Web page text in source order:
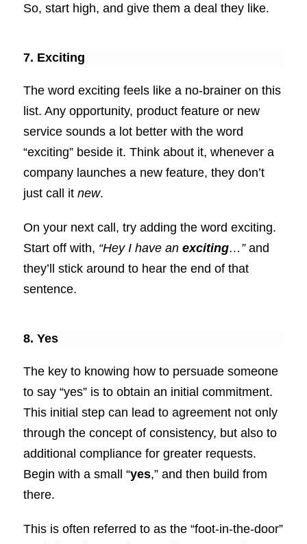
So, start high, and give them a deal they like.
7. Exciting
The word exciting feels like a no-brainer on this
list. Any opportunity, product feature or new
service sounds a lot better with the word
“exciting” beside it. Think about it, whenever a
company launches a new feature, they don’t
just call it new.
On your next call, try adding the word exciting.
Start off with, “Hey I have an exciting…”and
they’ll stick around to hear the end of that
sentence.
8. Yes
The key to knowing how to persuade someone
to say “yes” is to obtain an initial commitment.
This initial step can lead to agreement not only
through the concept of consistency, but also to
additional compliance for greater requests.
Begin with a small “yes,” and then build from
there.
This is often referred to as the “foot-in-the-door”